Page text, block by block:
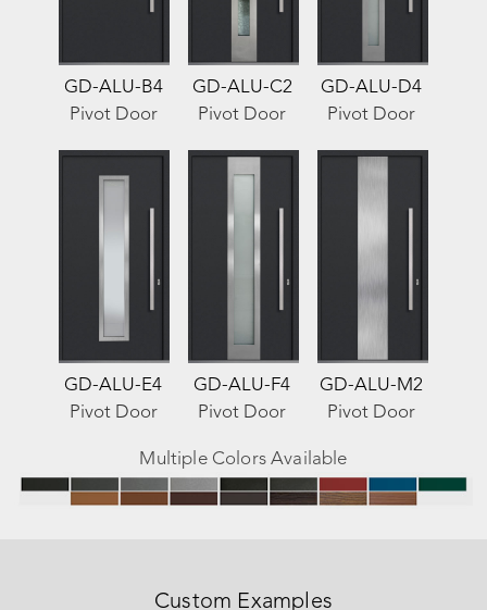
GD-ALU-B4
Pivot Door
GD-ALU-C2
Pivot Door
GD-ALU-D4
Pivot Door
GD-ALU-E4
Pivot Door
GD-ALU-F4
Pivot Door
GD-ALU-M2
Pivot Door
Multiple Colors Available
Custom Examples